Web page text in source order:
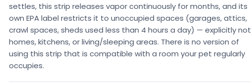
settles, this strip releases vapor continuously for months, and its
own EPA label restricts it to unoccupied spaces (garages, attics,
crawl spaces, sheds used less than 4 hours a day) — explicitly not
homes, kitchens, or living/sleeping areas. There is no version of
using this strip that is compatible with a room your pet regularly
occupies.